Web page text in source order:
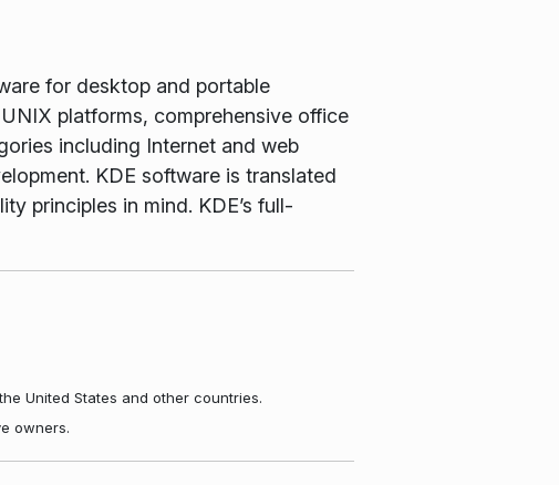
for desktop and portable
platforms, comprehensive office
including Internet and web
KDE software is translated
principles in mind. KDE’s full-
United States and other countries.
owners.